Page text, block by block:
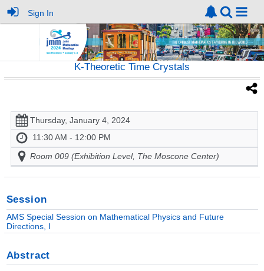
Sign In
K-Theoretic Time Crystals
Thursday, January 4, 2024
11:30 AM - 12:00 PM
Room 009 (Exhibition Level, The Moscone Center)
Session
AMS Special Session on Mathematical Physics and Future
Directions, I
Abstract